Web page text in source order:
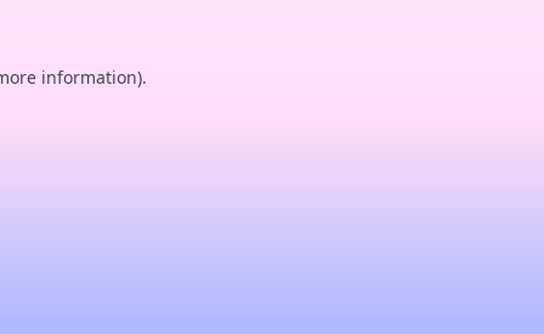
information).